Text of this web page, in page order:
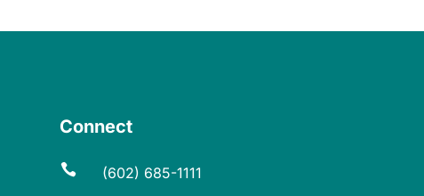
Connect
 (602) 685-1111